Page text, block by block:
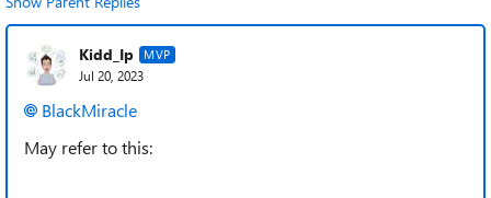
Kidd_Ip MVP
Jul 20, 2023
BlackMiracle
May refer to this: